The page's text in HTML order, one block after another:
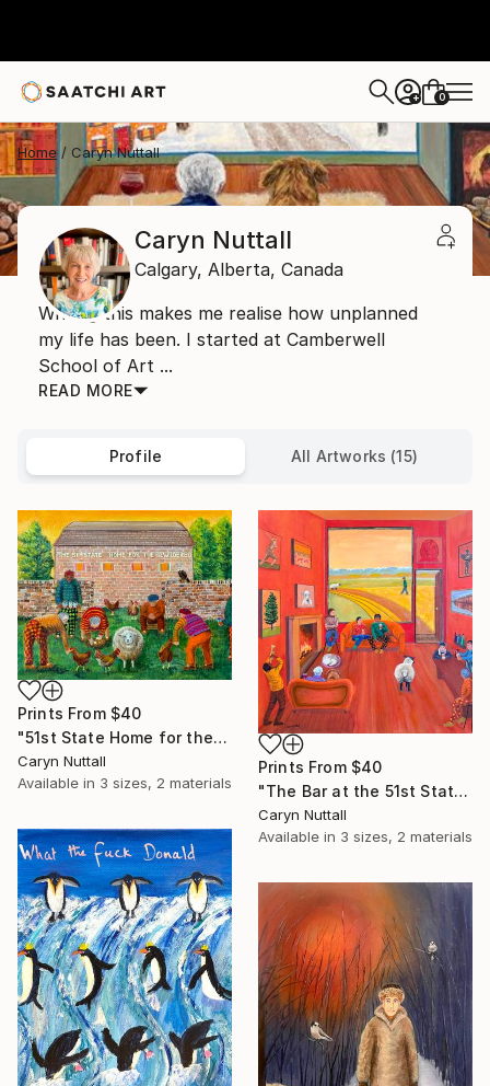
+ 0
Home Caryn Nuttall
Caryn Nuttall
Calgary, Alberta, Canada
Writing this makes me realise how unplanned
my life has been. I started at Camberwell
School of Art ...
READ MORE
Profile All Artworks (15)
Prints From $40
"51st State Home for the Bewildered" Painting
Caryn Nuttall
Available in 3 sizes, 2 materials
Prints From $40
"The Bar at the 51st State Home for the Bewildered" Painting
Caryn Nuttall
Available in 3 sizes, 2 materials